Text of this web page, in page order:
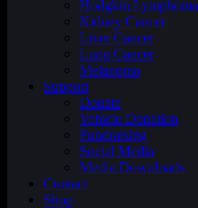
Hodgkin Lymphoma
Kidney Cancer
Liver Cancer
Lung Cancer
Melanoma
Support
Donate
Vehicle Donation
Fundraising
Social Media
Media Downloads
Contact
Shop